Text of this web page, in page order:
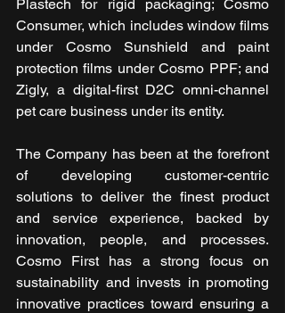
Plastech for rigid packaging; Cosmo
Consumer, which includes window films
under Cosmo Sunshield and paint
protection films under Cosmo PPF; and
Zigly, a digital-first D2C omni-channel
pet care business under its entity.
The Company has been at the forefront
of developing customer-centric
solutions to deliver the finest product
and service experience, backed by
innovation, people, and processes.
Cosmo First has a strong focus on
sustainability and invests in promoting
innovative practices toward ensuring a